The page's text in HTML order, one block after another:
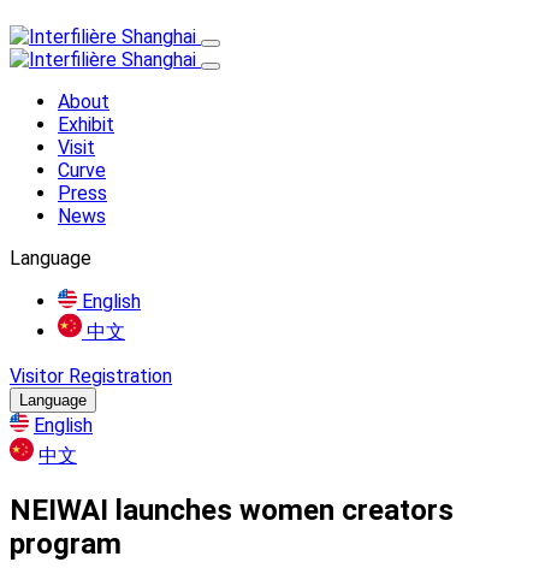
About
Exhibit
Visit
Curve
Press
News
Language
English
中文
Visitor Registration
Language
English
中文
NEIWAI launches women creators
program